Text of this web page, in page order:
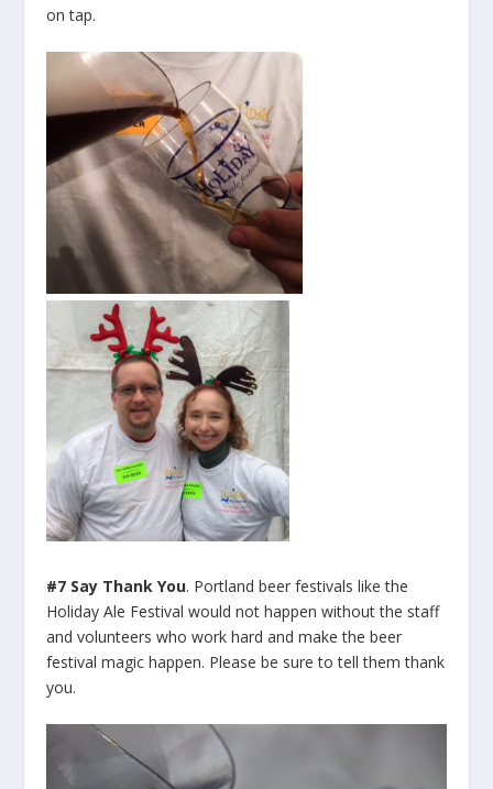
on tap.
#7 Say Thank You. Portland beer festivals like the
Holiday Ale Festival would not happen without the staff
and volunteers who work hard and make the beer
festival magic happen. Please be sure to tell them thank
you.